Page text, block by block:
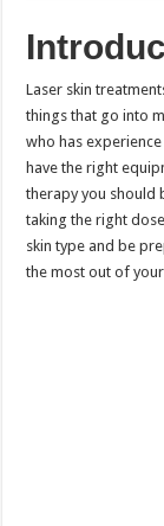
Laser skin
things that go into
who has
have the right
therapy you should
taking the right
skin type and be
the most out of